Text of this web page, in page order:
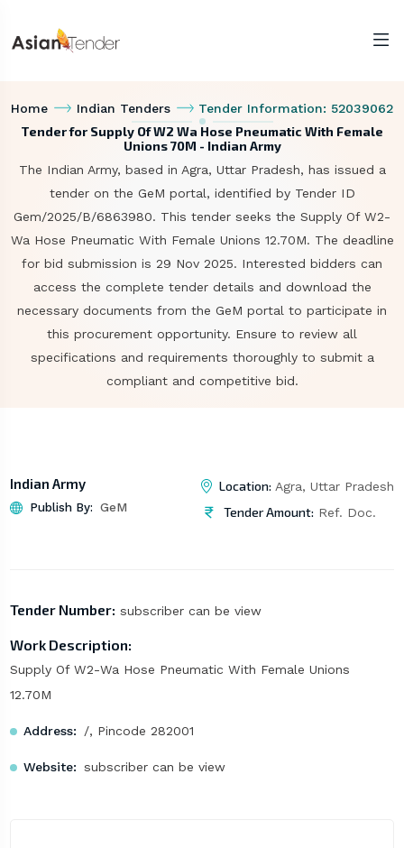
Home Indian Tenders Tender Information: 52039062
Tender for Supply Of W2 Wa Hose Pneumatic With Female
Unions 70M - Indian Army
The Indian Army, based in Agra, Uttar Pradesh, has issued a
tender on the GeM portal, identified by Tender ID
Gem/2025/B/6863980. This tender seeks the Supply Of W2-
Wa Hose Pneumatic With Female Unions 12.70M. The deadline
for bid submission is 29 Nov 2025. Interested bidders can
access the complete tender details and download the
necessary documents from the GeM portal to participate in
this procurement opportunity. Ensure to review all
specifications and requirements thoroughly to submit a
compliant and competitive bid.
Indian Army
Publish By: GeM
Location: Agra, Uttar Pradesh
Tender Amount: Ref. Doc.
Tender Number: subscriber can be view
Work Description:
Supply Of W2-Wa Hose Pneumatic With Female Unions
12.70M
Address: /, Pincode 282001
Website: subscriber can be view